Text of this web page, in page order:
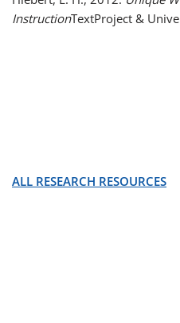
InstructionTextProject &
ALL RESEARCH RESOURCES